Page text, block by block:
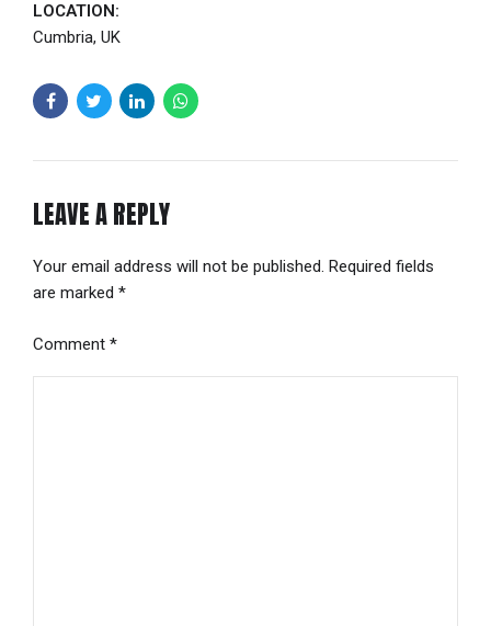
LOCATION:
Cumbria, UK
LEAVE A REPLY
Your email address will not be published. Required fields
are marked *
Comment *